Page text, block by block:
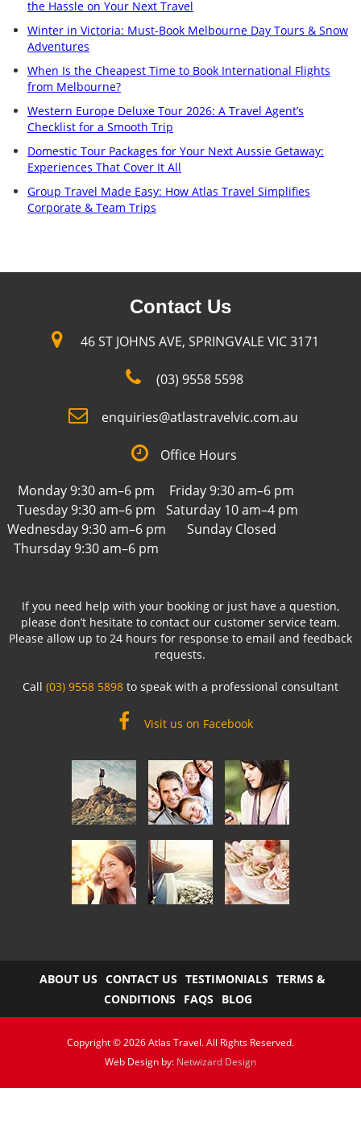
the Hassle on Your Next Travel
Winter in Victoria: Must-Book Melbourne Day Tours & Snow
Adventures
When Is the Cheapest Time to Book International Flights
from Melbourne?
Western Europe Deluxe Tour 2026: A Travel Agent’s
Checklist for a Smooth Trip
Domestic Tour Packages for Your Next Aussie Getaway:
Experiences That Cover It All
Group Travel Made Easy: How Atlas Travel Simplifies
Corporate & Team Trips
Contact Us
46 ST JOHNS AVE, SPRINGVALE VIC 3171
(03) 9558 5598
enquiries@atlastravelvic.com.au
Office Hours
Monday 9:30 am–6 pm
Tuesday 9:30 am–6 pm
Wednesday 9:30 am–6 pm
Thursday 9:30 am–6 pm
Friday 9:30 am–6 pm
Saturday 10 am–4 pm
Sunday Closed
If you need help with your booking or just have a question,
please don’t hesitate to contact our customer service team.
Please allow up to 24 hours for response to email and feedback
requests.
Call (03) 9558 5898to speak with a professional consultant
Visit us on Facebook
ABOUT US CONTACT US TESTIMONIALS TERMS &
CONDITIONS
FAQS BLOG
Copyright © 2026 Atlas Travel. All Rights Reserved.
Web Design by: Netwizard Design